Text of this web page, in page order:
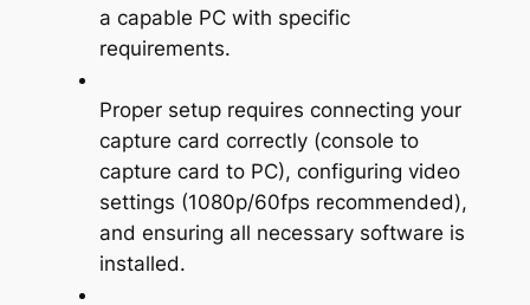
a capable PC with specific
requirements.
Proper setup requires connecting your
capture card correctly (console to
capture card to PC), configuring video
settings (1080p/60fps recommended),
and ensuring all necessary software is
installed.